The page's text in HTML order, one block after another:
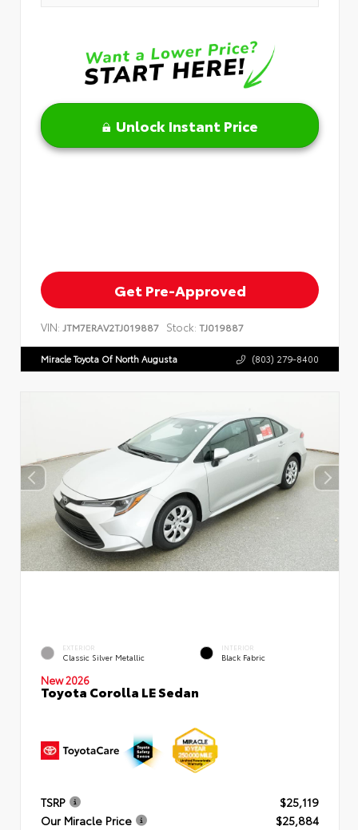
Unlock Instant Price
Get Pre-Approved
VIN: JTM7ERAV2TJ019887 Stock: TJ019887
Miracle Toyota Of North Augusta (803) 279-8400
EXTERIOR
Classic Silver Metallic
INTERIOR
Black Fabric
New 2026
Toyota Corolla LE Sedan
TSRP
$25,119
Our Miracle Price
$25,884